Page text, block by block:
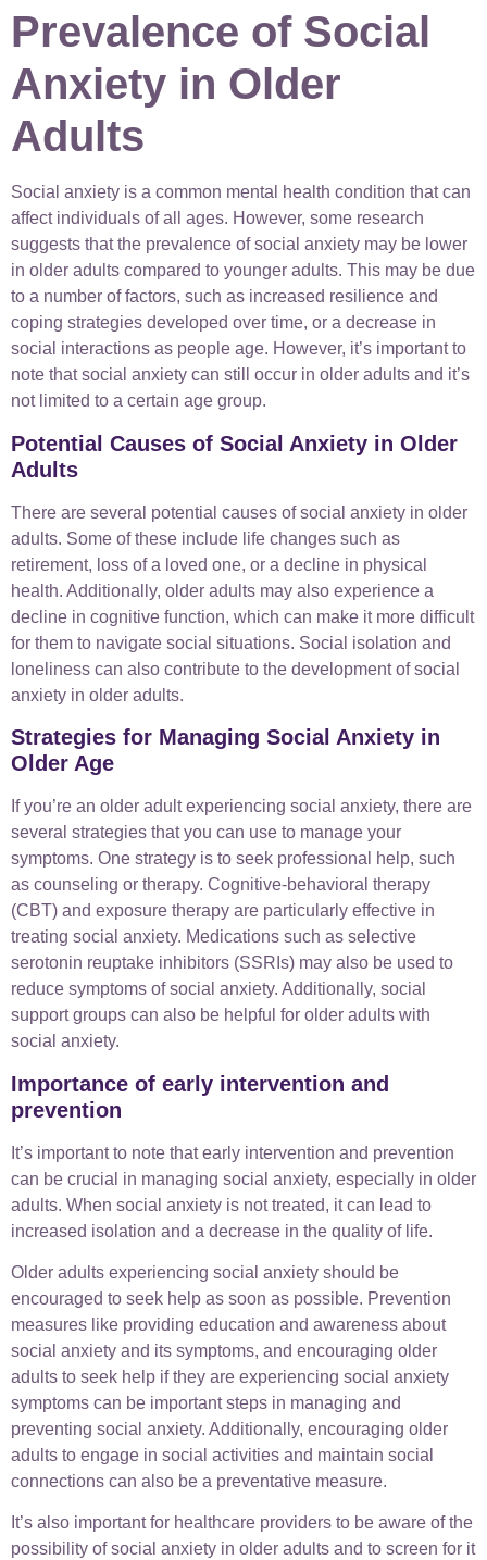
Prevalence of Social
Anxiety in Older
Adults
Social anxiety is a common mental health condition that can
affect individuals of all ages. However, some research
suggests that the prevalence of social anxiety may be lower
in older adults compared to younger adults. This may be due
to a number of factors, such as increased resilience and
coping strategies developed over time, or a decrease in
social interactions as people age. However, it’s important to
note that social anxiety can still occur in older adults and it’s
not limited to a certain age group.
Potential Causes of Social Anxiety in Older
Adults
There are several potential causes of social anxiety in older
adults. Some of these include life changes such as
retirement, loss of a loved one, or a decline in physical
health. Additionally, older adults may also experience a
decline in cognitive function, which can make it more difficult
for them to navigate social situations. Social isolation and
loneliness can also contribute to the development of social
anxiety in older adults.
Strategies for Managing Social Anxiety in
Older Age
If you’re an older adult experiencing social anxiety, there are
several strategies that you can use to manage your
symptoms. One strategy is to seek professional help, such
as counseling or therapy. Cognitive-behavioral therapy
(CBT) and exposure therapy are particularly effective in
treating social anxiety. Medications such as selective
serotonin reuptake inhibitors (SSRIs) may also be used to
reduce symptoms of social anxiety. Additionally, social
support groups can also be helpful for older adults with
social anxiety.
Importance of early intervention and
prevention
It’s important to note that early intervention and prevention
can be crucial in managing social anxiety, especially in older
adults. When social anxiety is not treated, it can lead to
increased isolation and a decrease in the quality of life.
Older adults experiencing social anxiety should be
encouraged to seek help as soon as possible. Prevention
measures like providing education and awareness about
social anxiety and its symptoms, and encouraging older
adults to seek help if they are experiencing social anxiety
symptoms can be important steps in managing and
preventing social anxiety. Additionally, encouraging older
adults to engage in social activities and maintain social
connections can also be a preventative measure.
It’s also important for healthcare providers to be aware of the
possibility of social anxiety in older adults and to screen for it